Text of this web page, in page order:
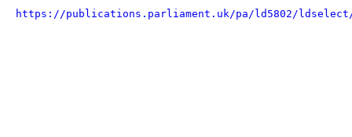
https://publications.parliament.uk/pa/ld5802/ldselect/